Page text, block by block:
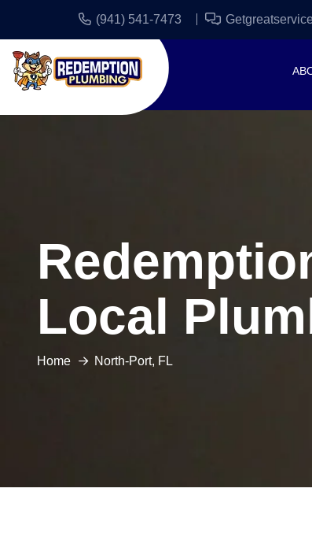
(941) 541-7473
Local
Home North-Port, FL